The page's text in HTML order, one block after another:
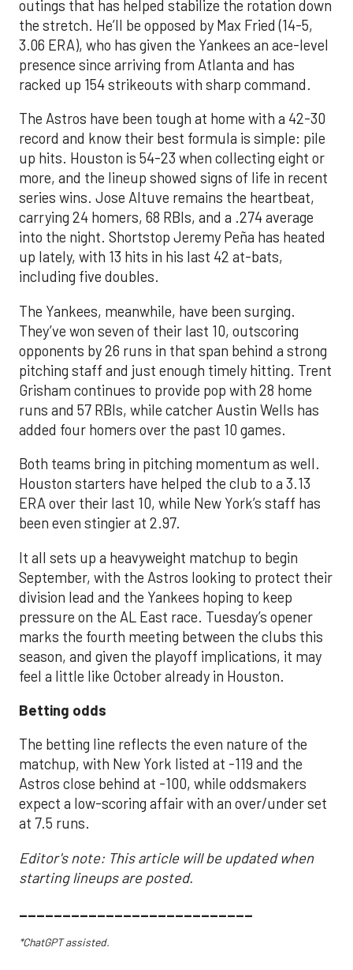
outings that has helped stabilize the rotation down
the stretch. He’ll be opposed by Max Fried (14-5,
3.06 ERA), who has given the Yankees an ace-level
presence since arriving from Atlanta and has
racked up 154 strikeouts with sharp command.
The Astros have been tough at home with a 42-30
record and know their best formula is simple: pile
up hits. Houston is 54-23 when collecting eight or
more, and the lineup showed signs of life in recent
series wins. Jose Altuve remains the heartbeat,
carrying 24 homers, 68 RBIs, and a .274 average
into the night. Shortstop Jeremy Peña has heated
up lately, with 13 hits in his last 42 at-bats,
including five doubles.
The Yankees, meanwhile, have been surging.
They’ve won seven of their last 10, outscoring
opponents by 26 runs in that span behind a strong
pitching staff and just enough timely hitting. Trent
Grisham continues to provide pop with 28 home
runs and 57 RBIs, while catcher Austin Wells has
added four homers over the past 10 games.
Both teams bring in pitching momentum as well.
Houston starters have helped the club to a 3.13
ERA over their last 10, while New York’s staff has
been even stingier at 2.97.
It all sets up a heavyweight matchup to begin
September, with the Astros looking to protect their
division lead and the Yankees hoping to keep
pressure on the AL East race. Tuesday’s opener
marks the fourth meeting between the clubs this
season, and given the playoff implications, it may
feel a little like October already in Houston.
Betting odds
The betting line reflects the even nature of the
matchup, with New York listed at -119 and the
Astros close behind at -100, while oddsmakers
expect a low-scoring affair with an over/under set
at 7.5 runs.
Editor's note: This article will be updated when
starting lineups are posted.
___________________________
*ChatGPT assisted.